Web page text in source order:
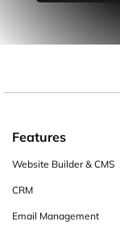
Features
Website Builder & CMS
CRM
Email Management